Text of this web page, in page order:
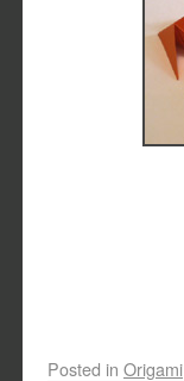
Posted in Origami